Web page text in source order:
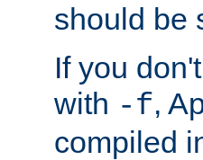
should be
If you
with -f,
compiled